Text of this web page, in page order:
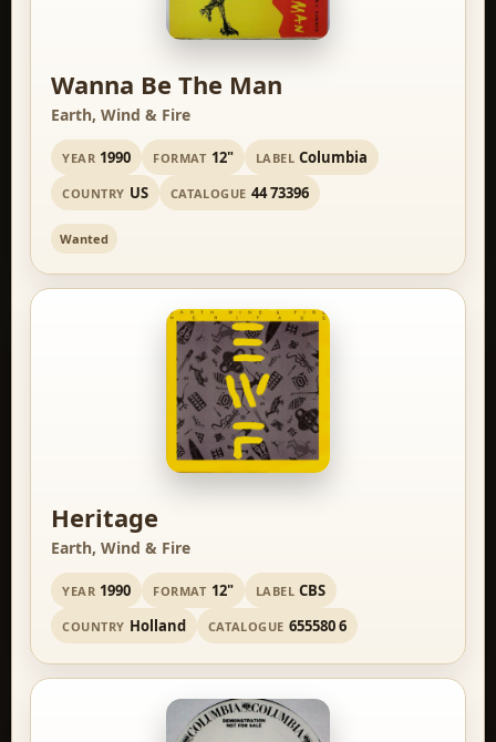
Wanna Be The Man
Earth, Wind & Fire
YEAR 1990 FORMAT 12" LABEL Columbia
COUNTRY US CATALOGUE 44 73396
Wanted
Heritage
Earth, Wind & Fire
YEAR 1990 FORMAT 12" LABEL CBS
COUNTRY Holland CATALOGUE 655580 6